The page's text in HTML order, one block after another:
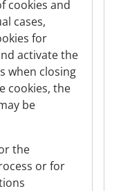
cookies and
cases,
for
activate the
when closing
cookies, the
be
the
or for